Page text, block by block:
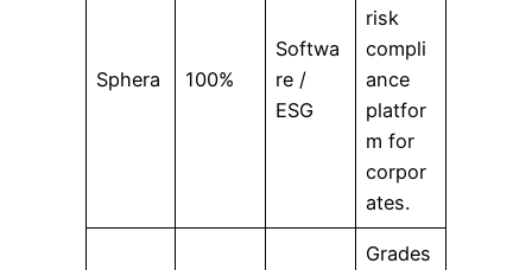
Sphera 100%
Softwa
re /
ESG
risk
compli
ance
platfor
m for
corpor
ates.
Grades